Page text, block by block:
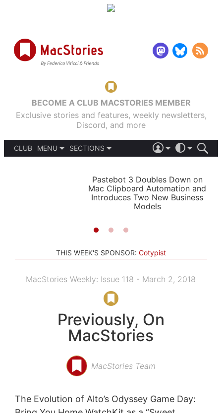
BECOME A CLUB MACSTORIES MEMBER
Exclusive stories and features, weekly newsletters,
Discord, and more
CLUB
MENU
SECTIONS
STORIES
LIGHT
AUTOMATIC
Pastebot 3 Doubles Down on
Mac Clipboard Automation and
Introduces Two New Business
Models
THIS WEEK'S SPONSOR: Cotypist
MacStories Weekly: Issue 118 - March 2, 2018
Previously, On
MacStories
MacStories Team
The Evolution of Alto’s Odyssey Game Day: